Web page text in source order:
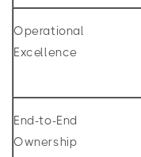
Operational
Excellence
End-to-End
Ownership